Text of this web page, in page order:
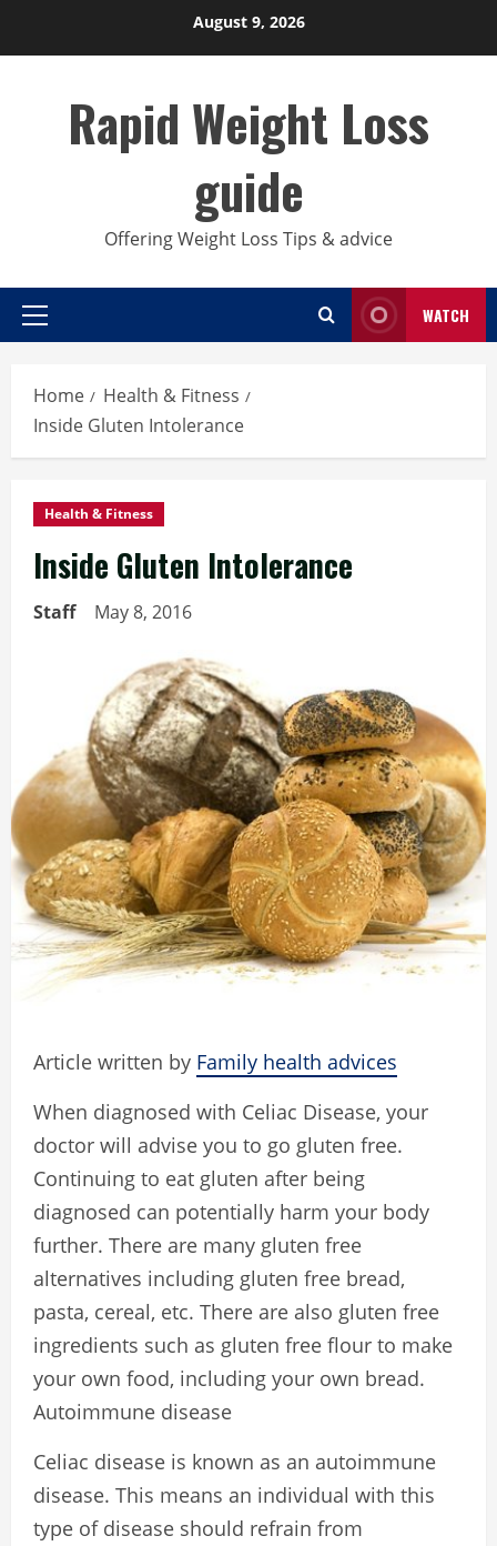
August 9, 2026
Rapid Weight Loss
guide
Offering Weight Loss Tips & advice
Primary
WATCH
Home
Health & Fitness
Inside Gluten Intolerance
Health & Fitness
Inside Gluten Intolerance
Staff May 8, 2016
Article written by Family health advices
When diagnosed with Celiac Disease, your
doctor will advise you to go gluten free.
Continuing to eat gluten after being
diagnosed can potentially harm your body
further. There are many gluten free
alternatives including gluten free bread,
pasta, cereal, etc. There are also gluten free
ingredients such as gluten free flour to make
your own food, including your own bread.
Autoimmune disease
Celiac disease is known as an autoimmune
disease. This means an individual with this
type of disease should refrain from